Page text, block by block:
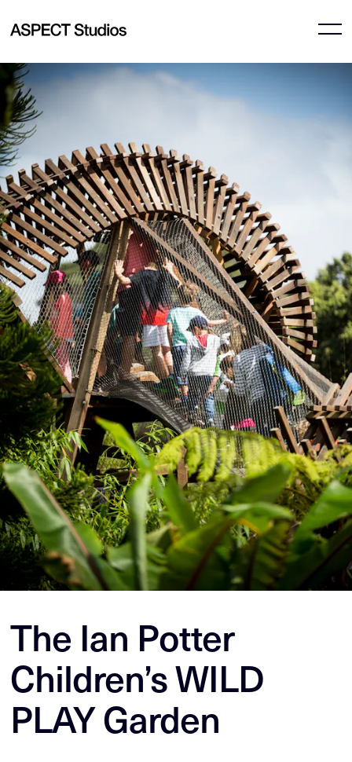
The Ian Potter
Children’s WILD
PLAY Garden